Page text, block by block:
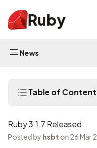
Ruby
News
Table of
Ruby 3.1.7 Released
Posted by hsbt on 26 Mar